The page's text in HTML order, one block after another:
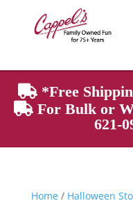
Products
search
*Free
For Bulk or
621-
Home/ Halloween